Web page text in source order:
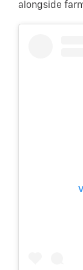
alongside